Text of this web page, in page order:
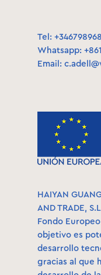
Tel:
Whatsapp:
Email:
HAIYAN
AND TRADE,
Fondo
objetivo es
desarrollo
gracias al que